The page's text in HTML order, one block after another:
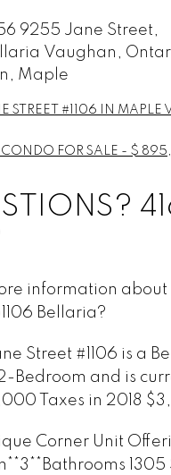
9255 Jane Street,
Vaughan,
Maple
STREET #1106 IN MAPLE
CONDO FOR SALE - $
information
Bellaria?
Street #1106 is a
Bedroom and is
Taxes in 2018
Corner Unit